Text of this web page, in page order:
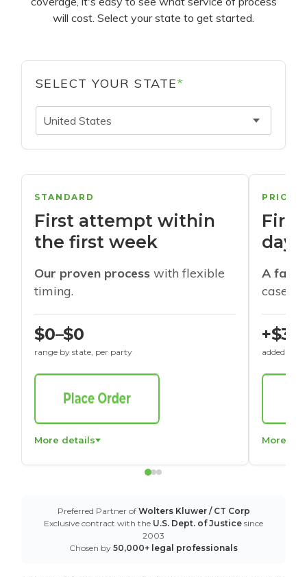
will cost. Select your state to get started.
SELECT YOUR STATE*
United States
STANDARD
First attempt within
the first week
Our proven process with flexible
timing.
$0–$0
range by state, per party
More details
days
A
cases
+$30
added to
More
Preferred Partner of Wolters Kluwer / CT Corp
Exclusive contract with the U.S. Dept. of Justice since
2003
Chosen by 50,000+ legal professionals